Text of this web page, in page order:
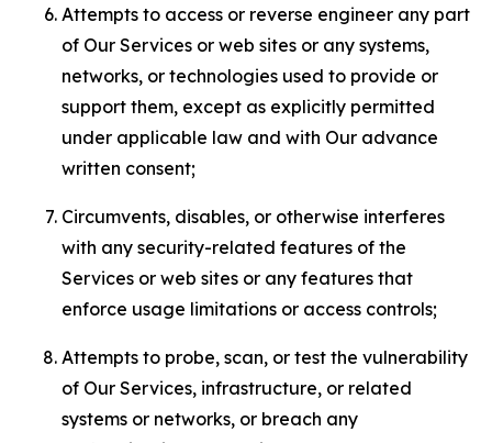
Attempts to access or reverse engineer any part
of Our Services or web sites or any systems,
networks, or technologies used to provide or
support them, except as explicitly permitted
under applicable law and with Our advance
written consent;
Circumvents, disables, or otherwise interferes
with any security-related features of the
Services or web sites or any features that
enforce usage limitations or access controls;
Attempts to probe, scan, or test the vulnerability
of Our Services, infrastructure, or related
systems or networks, or breach any